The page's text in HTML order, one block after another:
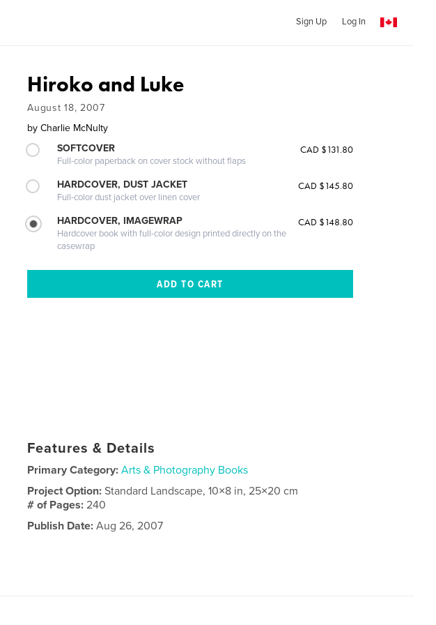
Sign Up Log In
Hiroko and Luke
August 18, 2007
by Charlie McNulty
SOFTCOVER
Full-color paperback on cover stock without flaps
CAD $131.80
HARDCOVER, DUST JACKET
Full-color dust jacket over linen cover
CAD $145.80
HARDCOVER, IMAGEWRAP
Hardcover book with full-color design printed directly on the
casewrap
CAD $148.80
Features & Details
Primary Category: Arts & Photography Books
Project Option:Standard Landscape, 10×8 in, 25×20 cm
# of Pages:240
Publish Date: Aug 26, 2007